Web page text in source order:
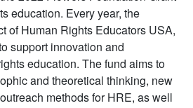
education. Every year, the
of Human Rights Educators USA,
support innovation and
education. The fund aims to
and theoretical thinking, new
methods for HRE, as well